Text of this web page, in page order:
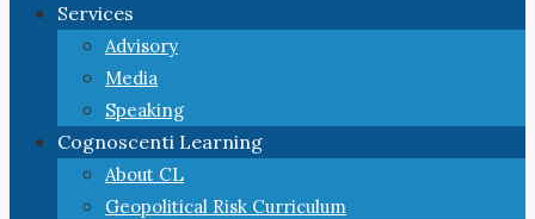
Services
Advisory
Media
Speaking
Cognoscenti Learning
About CL
Geopolitical Risk Curriculum